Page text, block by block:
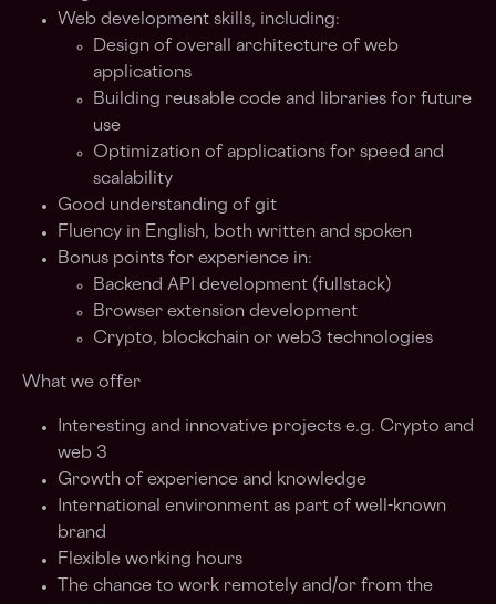
Web development skills, including:
Design of overall architecture of web
applications
Building reusable code and libraries for future
use
Optimization of applications for speed and
scalability
Good understanding of git
Fluency in English, both written and spoken
Bonus points for experience in:
Backend API development (fullstack)
Browser extension development
Crypto, blockchain or web3 technologies
What we offer
Interesting and innovative projects e.g. Crypto and
web 3
Growth of experience and knowledge
International environment as part of well-known
brand
Flexible working hours
The chance to work remotely and/or from the